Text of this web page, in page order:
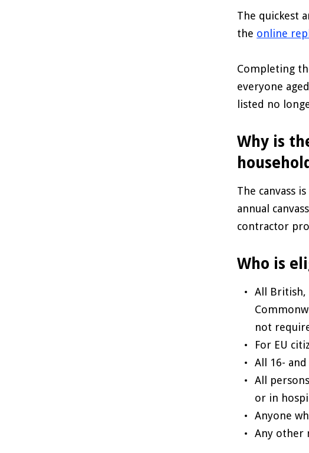
The quickest
the online
Completing
everyone
listed no
Why is
The canvass
annual
contractor
Who is
All British,
not
For EU
All 16-
All
or in
Anyone
Any other